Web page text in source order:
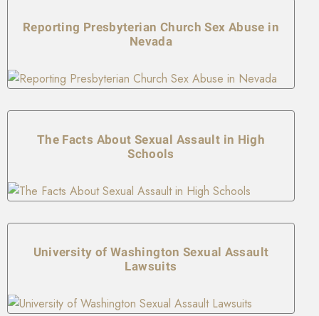
Reporting Presbyterian Church Sex Abuse in
Nevada
The Facts About Sexual Assault in High
Schools
University of Washington Sexual Assault
Lawsuits